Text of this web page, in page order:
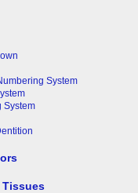
System
System
Tissues